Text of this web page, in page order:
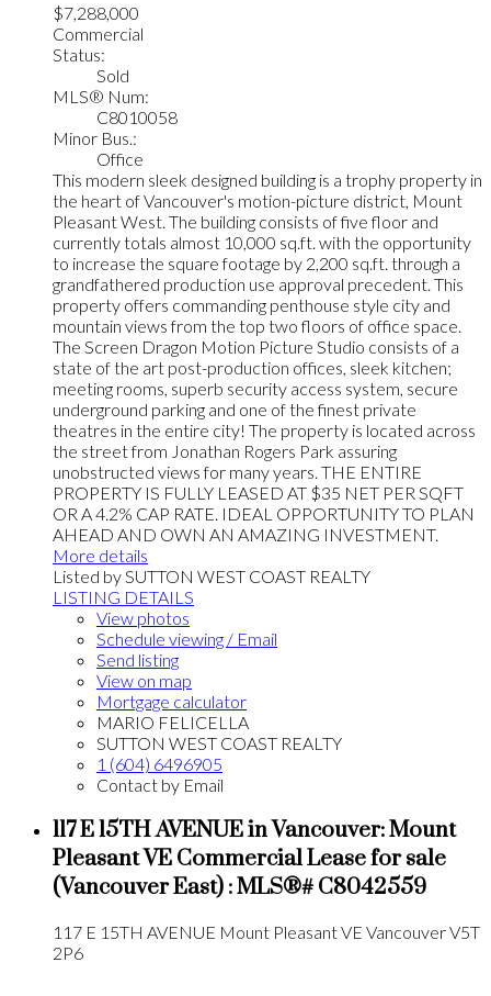
$7,288,000
Commercial
Status:
Sold
MLS® Num:
C8010058
Minor Bus.:
Office
This modern sleek designed building is a trophy property in
the heart of Vancouver's motion-picture district, Mount
Pleasant West. The building consists of five floor and
currently totals almost 10,000 sq.ft. with the opportunity
to increase the square footage by 2,200 sq.ft. through a
grandfathered production use approval precedent. This
property offers commanding penthouse style city and
mountain views from the top two floors of office space.
The Screen Dragon Motion Picture Studio consists of a
state of the art post-production offices, sleek kitchen;
meeting rooms, superb security access system, secure
underground parking and one of the finest private
theatres in the entire city! The property is located across
the street from Jonathan Rogers Park assuring
unobstructed views for many years. THE ENTIRE
PROPERTY IS FULLY LEASED AT $35 NET PER SQFT
OR A 4.2% CAP RATE. IDEAL OPPORTUNITY TO PLAN
AHEAD AND OWN AN AMAZING INVESTMENT.
More details
Listed by SUTTON WEST COAST REALTY
LISTING DETAILS
View photos
Schedule viewing / Email
Send listing
View on map
Mortgage calculator
MARIO FELICELLA
SUTTON WEST COAST REALTY
1 (604) 6496905
Contact by Email
117 E 15TH AVENUE in Vancouver: Mount
Pleasant VE Commercial Lease for sale
(Vancouver East) : MLS®# C8042559
117 E 15TH AVENUE Mount Pleasant VE VancouverV5T
2P6